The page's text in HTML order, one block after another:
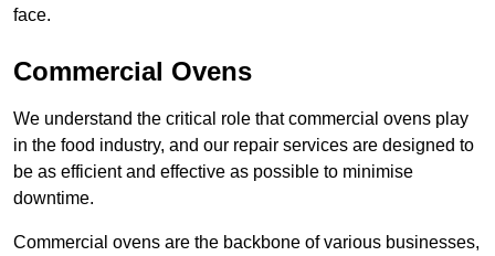
face.
Commercial Ovens
We understand the critical role that commercial ovens play
in the food industry, and our repair services are designed to
be as efficient and effective as possible to minimise
downtime.
Commercial ovens are the backbone of various businesses,